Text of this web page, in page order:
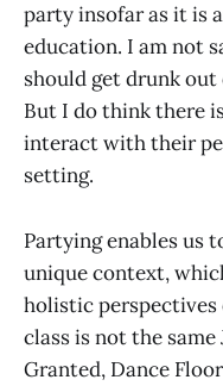
party insofar as it is
education. I am not
should get drunk
But I do think there
interact with their
setting.
Partying enables us
unique context,
holistic perspectives
class is not the same
Granted, Dance